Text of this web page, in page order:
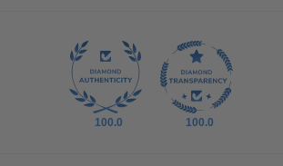
100.0 100.0